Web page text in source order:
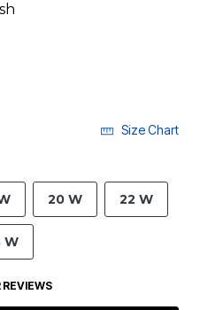
Size Chart
20 W 22 W
W